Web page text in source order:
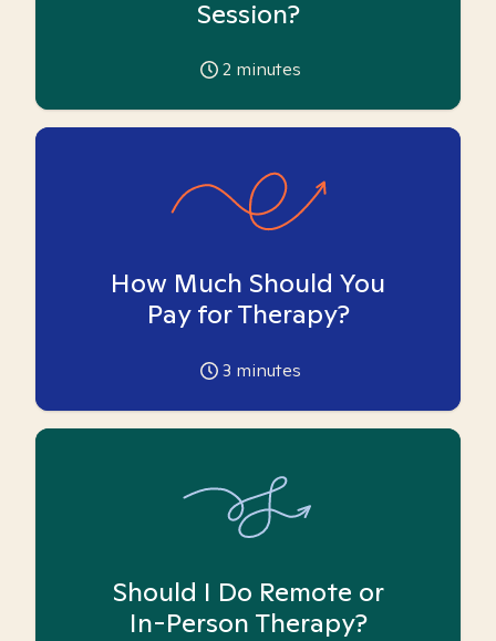
Session?
2 minutes
How Much Should You
Pay for Therapy?
3 minutes
Should I Do Remote or
In-Person Therapy?